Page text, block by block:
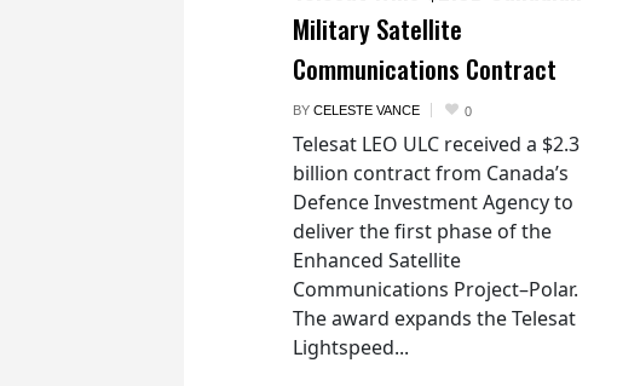
Military Satellite
Communications Contract
BY CELESTE VANCE 0
Telesat LEO ULC received a $2.3
billion contract from Canada’s
Defence Investment Agency to
deliver the first phase of the
Enhanced Satellite
Communications Project–Polar.
The award expands the Telesat
Lightspeed...